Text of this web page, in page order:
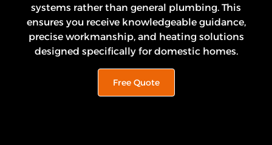
systems rather than general plumbing. This
ensures you receive knowledgeable guidance,
precise workmanship, and heating solutions
designed specifically for domestic homes.
Free Quote